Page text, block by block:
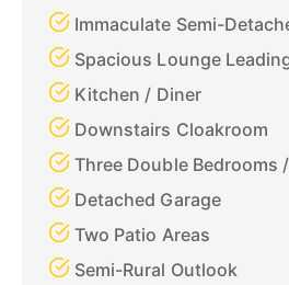
Immaculate Semi-
Spacious Lounge
Kitchen / Diner
Downstairs Cloakroom
Three Double Bedrooms
Detached Garage
Two Patio Areas
Semi-Rural Outlook